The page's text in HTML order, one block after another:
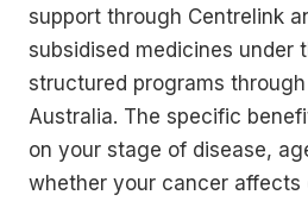
support through Centrelink
subsidised medicines under
structured programs
Australia. The specific
on your stage of disease,
whether your cancer affects